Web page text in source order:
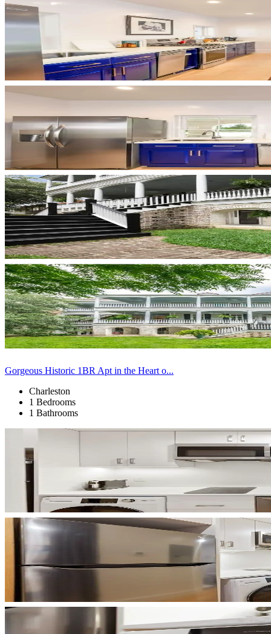
Gorgeous Historic 1BR Apt in the Heart o...
Charleston
1 Bedrooms
1 Bathrooms